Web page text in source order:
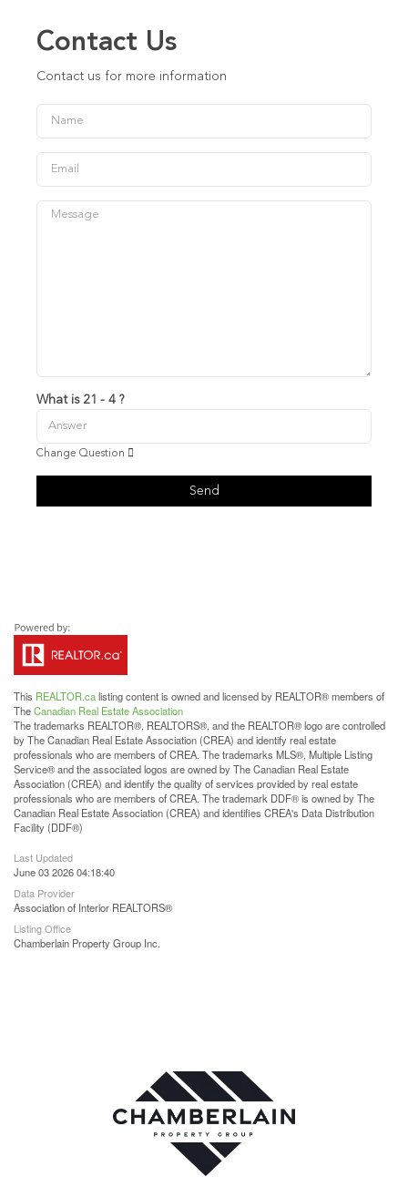
Contact Us
Contact us for more information
What is 21 - 4 ?
Change Question
Send
This REALTOR.calisting content is owned and licensed by REALTOR® members of
TheCanadian Real Estate Association
The trademarks REALTOR®, REALTORS®, and the REALTOR® logo are controlled
by The Canadian Real Estate Association (CREA) and identify real estate
professionals who are members of CREA. The trademarks MLS®, Multiple Listing
Service® and the associated logos are owned by The Canadian Real Estate
Association (CREA) and identify the quality of services provided by real estate
professionals who are members of CREA. The trademark DDF® is owned by The
Canadian Real Estate Association (CREA) and identifies CREA's Data Distribution
Facility (DDF®)
Last Updated
June 03 2026 04:18:40
Data Provider
Association of Interior REALTORS®
Listing Office
Chamberlain Property Group Inc.